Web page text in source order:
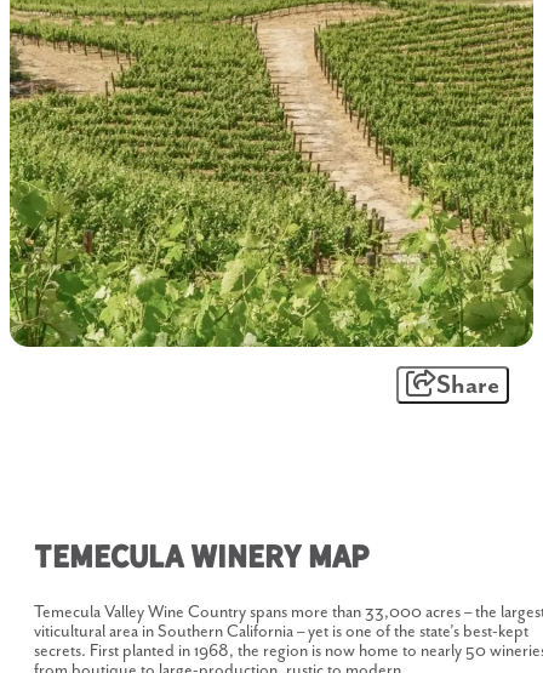
Share
Temecula Winery Map
Temecula Valley Wine Country spans more than 33,000 acres – the
viticultural area in Southern California – yet is one of the state’s best-kept
secrets. First planted in 1968, the region is now home to nearly 50